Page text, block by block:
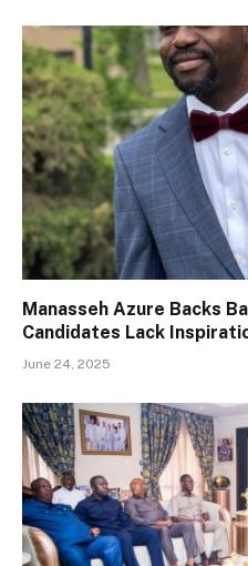
Manasseh Azure Backs
Candidates Lack
June 24, 2025